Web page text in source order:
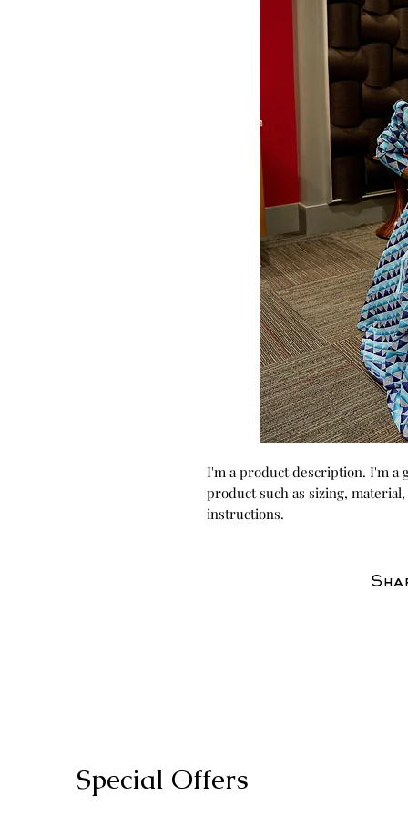
I'm a product description. I'm a
product such as sizing,
instructions.
Special Offers